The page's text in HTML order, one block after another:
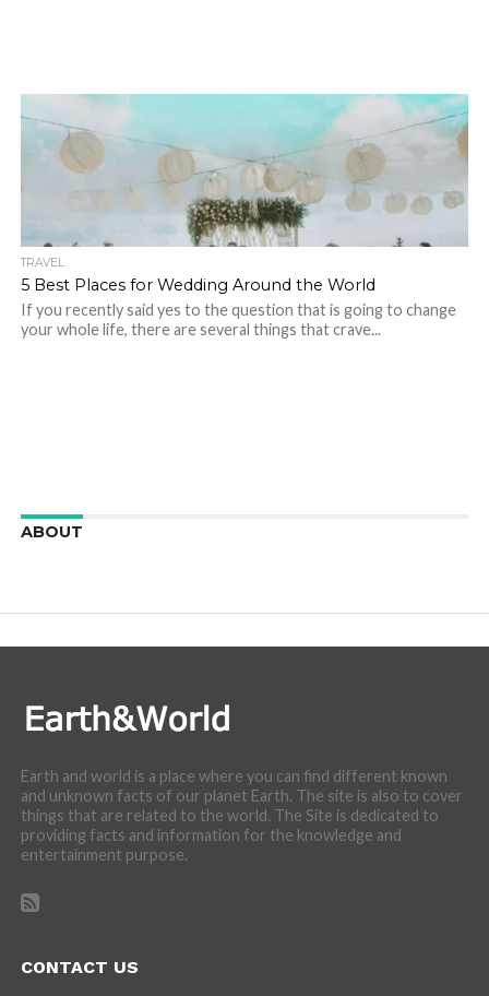
TRAVEL
5 Best Places for Wedding Around the World
If you recently said yes to the question that is going to change
your whole life, there are several things that crave...
ABOUT
Earth and world is a place where you can find different known
and unknown facts of our planet Earth. The site is also to cover
things that are related to the world. The Site is dedicated to
providing facts and information for the knowledge and
entertainment purpose.
CONTACT US